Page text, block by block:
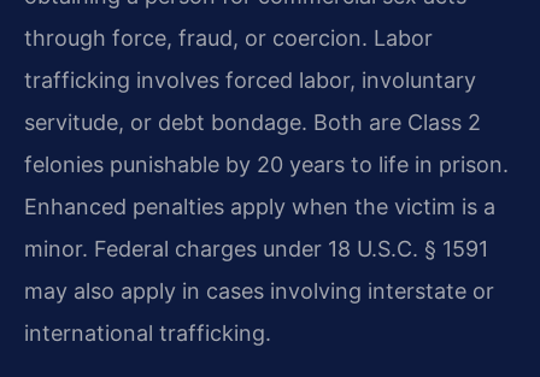
through force, fraud, or coercion. Labor
trafficking involves forced labor, involuntary
servitude, or debt bondage. Both are Class 2
felonies punishable by 20 years to life in prison.
Enhanced penalties apply when the victim is a
minor. Federal charges under 18 U.S.C. § 1591
may also apply in cases involving interstate or
international trafficking.